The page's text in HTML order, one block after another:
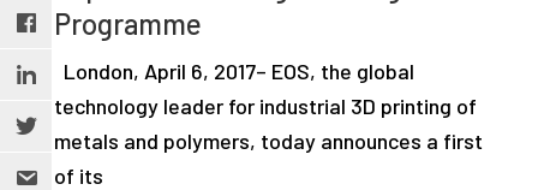
Programme
London, April 6, 2017– EOS, the global
technology leader for industrial 3D printing of
metals and polymers, today announces a first
of its